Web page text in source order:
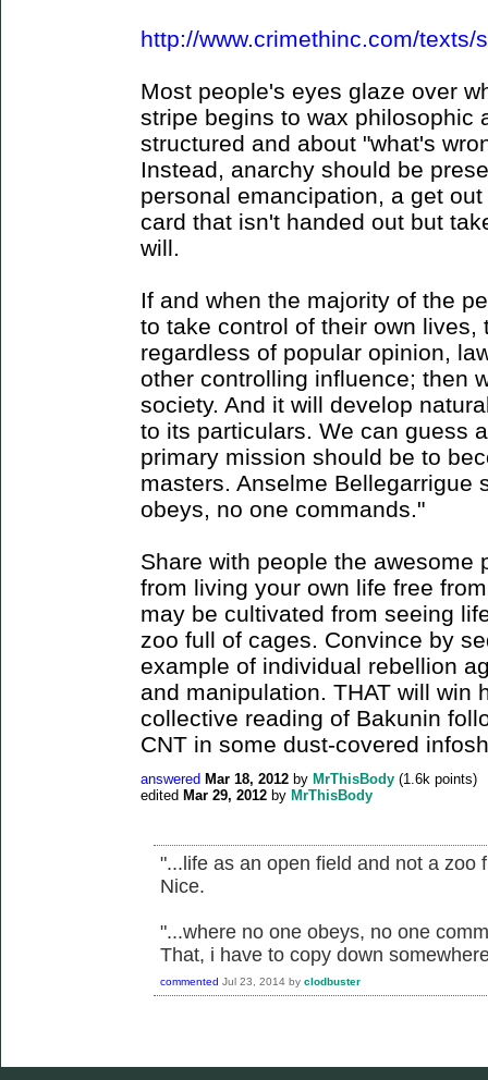
http://www.crimethinc.com/texts/
Most people's eyes glaze over
stripe begins to wax philosophic
structured and about "what's
Instead, anarchy should be
personal emancipation, a get
card that isn't handed out but
will.
If and when the majority of the
to take control of their own
regardless of popular opinion,
other controlling influence; then
society. And it will develop
to its particulars. We can guess
primary mission should be to
masters. Anselme Bellegarrigue
obeys, no one commands."
Share with people the awesome
from living your own life free
may be cultivated from seeing
zoo full of cages. Convince by
example of individual rebellion
and manipulation. THAT will win
collective reading of Bakunin
CNT in some dust-covered
answered Mar 18, 2012 by MrThisBody (1.6k points)
edited Mar 29, 2012 by MrThisBody
"...life as an open field and not a zoo
Nice.
"...where no one obeys, no one
That, i have to copy down
commented Jul 23, 2014 by clodbuster